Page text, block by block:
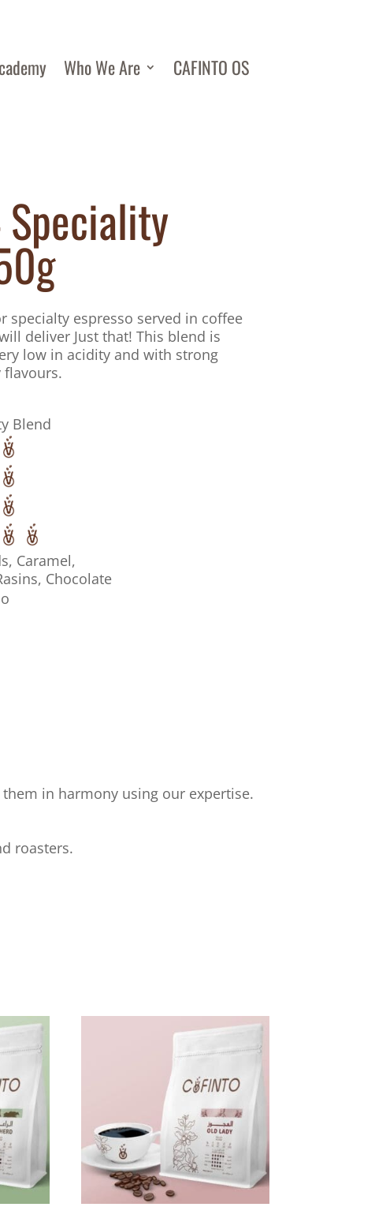
Who We Are CAFINTO OS
specialty espresso served in coffee
deliver Just that! This blend is
low in acidity and with strong
flavours.
Blend
Caramel,
Chocolate
in harmony using our expertise.
roasters.